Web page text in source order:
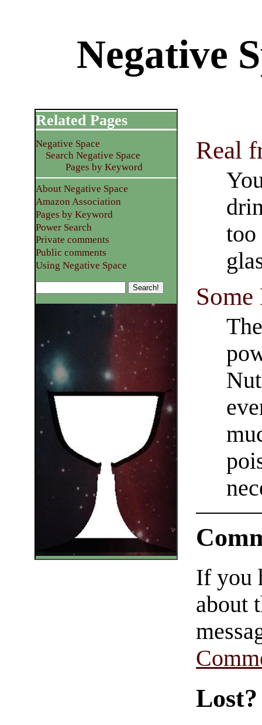
Negative
Real
Related Pages
Negative Space
Search Negative Space
Pages by Keyword
About Negative Space
Amazon Association
Pages by Keyword
Power Search
Private comments
Public comments
Using Negative Space
If you
about
Lost?